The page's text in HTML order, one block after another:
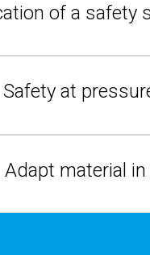
of a safety
Safety at
Adapt material